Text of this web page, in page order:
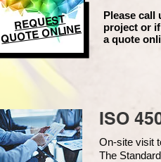
REQUEST
QUOTE ONLINE
Please call
project or
a quote
ISO
On-site visit
The